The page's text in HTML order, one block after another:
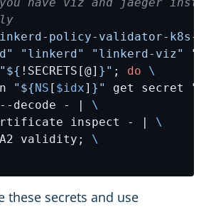
policy-validator-k8s-
"linkerd" "linkerd-viz"
" ${ !SECRETS[@] } " ; do
" ${NS [ $idx] } " get secret "
decode - |
inspect - |
validity;
these secrets and use